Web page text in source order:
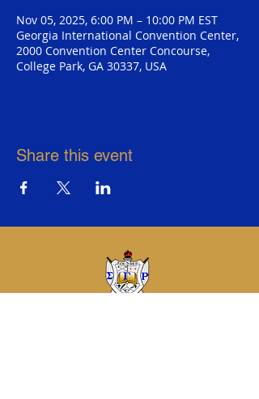
Nov 05, 2025, 6:00 PM – 10:00 PM EST
Georgia International Convention Center,
2000 Convention Center Concourse,
College Park, GA 30337, USA
Share this event